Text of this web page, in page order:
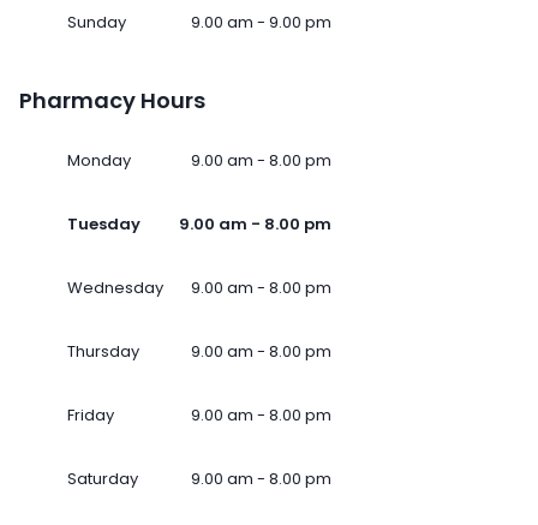
Sunday 9.00 am - 9.00 pm
Pharmacy Hours
Monday 9.00 am - 8.00 pm
Tuesday 9.00 am - 8.00 pm
Wednesday 9.00 am - 8.00 pm
Thursday 9.00 am - 8.00 pm
Friday 9.00 am - 8.00 pm
Saturday 9.00 am - 8.00 pm